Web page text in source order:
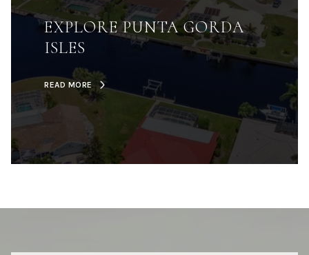
EXPLORE PUNTA GORDA
ISLES
READ MORE